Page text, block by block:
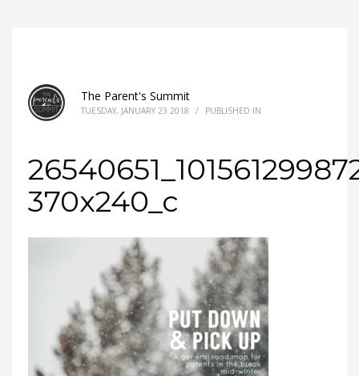
The Parent's Summit
TUESDAY, JANUARY 23 2018 / PUBLISHED IN
370x240_c